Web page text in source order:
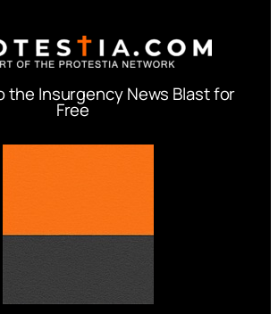
the Insurgency News Blast for
Free